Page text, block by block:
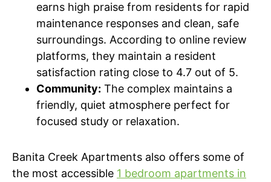
earns high praise from residents for rapid
maintenance responses and clean, safe
surroundings. According to online review
platforms, they maintain a resident
satisfaction rating close to 4.7 out of 5.
Community: The complex maintains a
friendly, quiet atmosphere perfect for
focused study or relaxation.
Banita Creek Apartments also offers some of
the most accessible 1 bedroom apartments in